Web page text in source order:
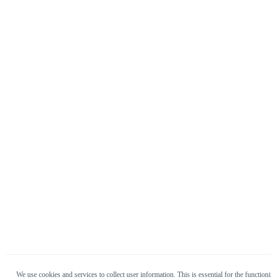
We use cookies and services to collect user information. This is essential for the